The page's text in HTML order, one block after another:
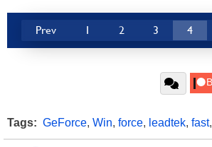
Prev 1 2 3 4
Tags: GeForce, Win, force, leadtek, fast,